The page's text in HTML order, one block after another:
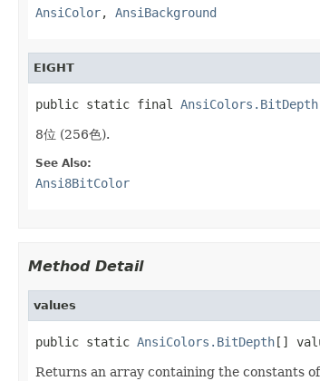
AnsiColor, AnsiBackground
EIGHT
public static final AnsiColors.BitDepth
8位 (256色).
See Also:
Ansi8BitColor
Method Detail
values
public static AnsiColors.BitDepth[]
Returns an array containing the constants